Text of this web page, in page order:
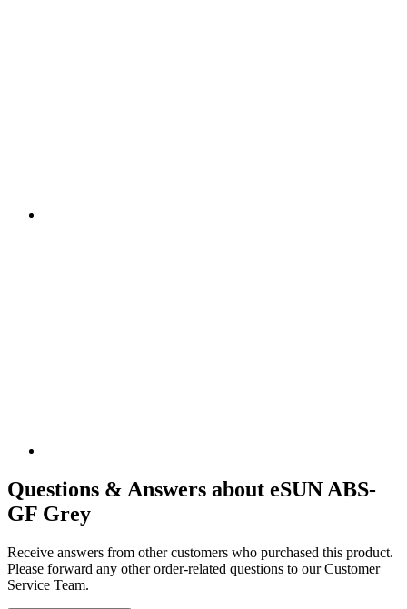
Questions & Answers about eSUN ABS-
GF Grey
Receive answers from other customers who purchased this product.
Please forward any other order-related questions to our Customer
Service Team.